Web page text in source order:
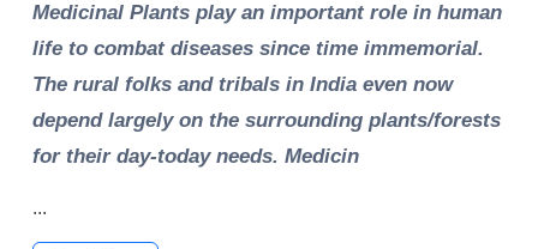
Medicinal Plants play an important role in human
life to combat diseases since time immemorial.
The rural folks and tribals in India even now
depend largely on the surrounding plants/forests
for their day-today needs. Medicin
...